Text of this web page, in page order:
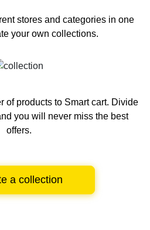
stores and categories in one
your own collections.
of products to Smart cart. Divide
you will never miss the best
offers.
a collection